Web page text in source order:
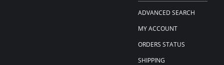
ADVANCED SEARCH
MY ACCOUNT
ORDERS STATUS
SHIPPING